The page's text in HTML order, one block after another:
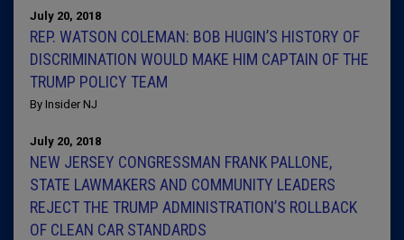
July 20, 2018
REP. WATSON COLEMAN: BOB HUGIN’S HISTORY OF
DISCRIMINATION WOULD MAKE HIM CAPTAIN OF THE
TRUMP POLICY TEAM
By Insider NJ
July 20, 2018
NEW JERSEY CONGRESSMAN FRANK PALLONE,
STATE LAWMAKERS AND COMMUNITY LEADERS
REJECT THE TRUMP ADMINISTRATION’S ROLLBACK
OF CLEAN CAR STANDARDS